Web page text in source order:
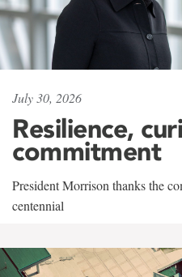
July 30, 2026
Resilience,
commitment
President Morrison thanks the
centennial